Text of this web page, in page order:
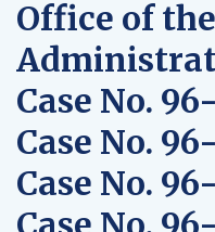
Office of
Case No.
Case No.
Case No.